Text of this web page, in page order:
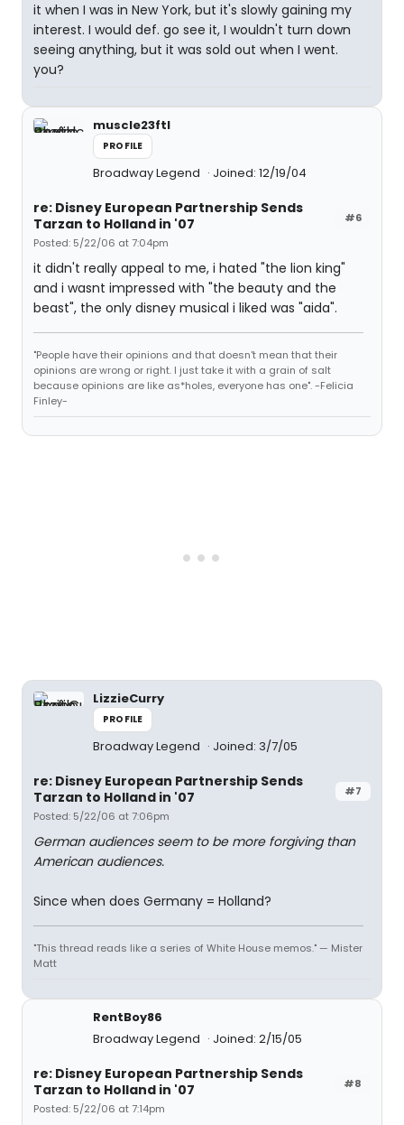
it when I was in New York, but it's slowly gaining my
interest. I would def. go see it, I wouldn't turn down
seeing anything, but it was sold out when I went.
you?
muscle23ftl
PROFILE
Broadway Legend Joined: 12/19/04
#6
re: Disney European Partnership Sends
Tarzan to Holland in '07
Posted: 5/22/06 at 7:04pm
it didn't really appeal to me, i hated "the lion king"
and i wasnt impressed with "the beauty and the
beast", the only disney musical i liked was "aida".
"People have their opinions and that doesn't mean that their
opinions are wrong or right. I just take it with a grain of salt
because opinions are like as*holes, everyone has one". -Felicia
Finley-
LizzieCurry
PROFILE
Broadway Legend Joined: 3/7/05
#7
re: Disney European Partnership Sends
Tarzan to Holland in '07
Posted: 5/22/06 at 7:06pm
German audiences seem to be more forgiving than
American audiences.
Since when does Germany = Holland?
"This thread reads like a series of White House memos." — Mister
Matt
RentBoy86
Broadway Legend
Joined: 2/15/05
#8
re: Disney European Partnership Sends
Tarzan to Holland in '07
Posted: 5/22/06 at 7:14pm